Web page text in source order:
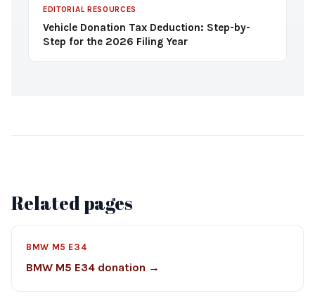
EDITORIAL RESOURCES
Vehicle Donation Tax Deduction: Step-by-
Step for the 2026 Filing Year
Related pages
BMW M5 E34
BMW M5 E34 donation →